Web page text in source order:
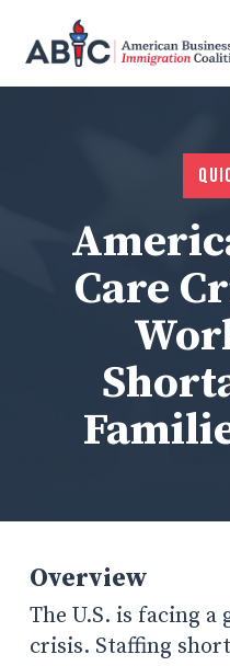
Care
Overview
The U.S. is facing
crisis. Staffing